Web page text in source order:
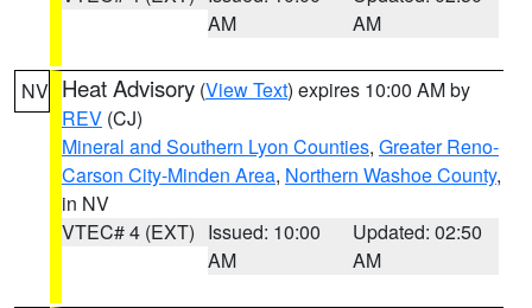
AM
AM
NV Heat Advisory (View Text) expires 10:00 AM by
REV (CJ)
Mineral and Southern Lyon Counties, Greater Reno-
Carson City-Minden Area, Northern Washoe County,
in NV
VTEC# 4 (EXT) Issued: 10:00
AM
Updated: 02:50
AM